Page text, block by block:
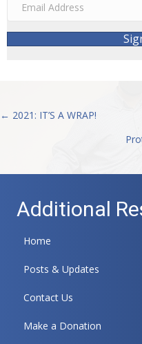
Posts
← 2021: IT’S A WRAP!
Additional
Home
Posts & Updates
Contact Us
Make a Donation